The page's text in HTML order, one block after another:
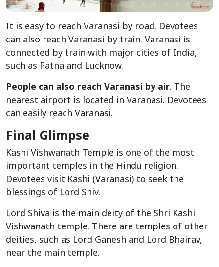
It is easy to reach Varanasi by road. Devotees
can also reach Varanasi by train. Varanasi is
connected by train with major cities of India,
such as Patna and Lucknow.
People can also reach Varanasi by air. The
nearest airport is located in Varanasi. Devotees
can easily reach Varanasi.
Final Glimpse
Kashi Vishwanath Temple is one of the most
important temples in the Hindu religion.
Devotees visit Kashi (Varanasi) to seek the
blessings of Lord Shiv.
Lord Shiva is the main deity of the Shri Kashi
Vishwanath temple. There are temples of other
deities, such as Lord Ganesh and Lord Bhairav,
near the main temple.